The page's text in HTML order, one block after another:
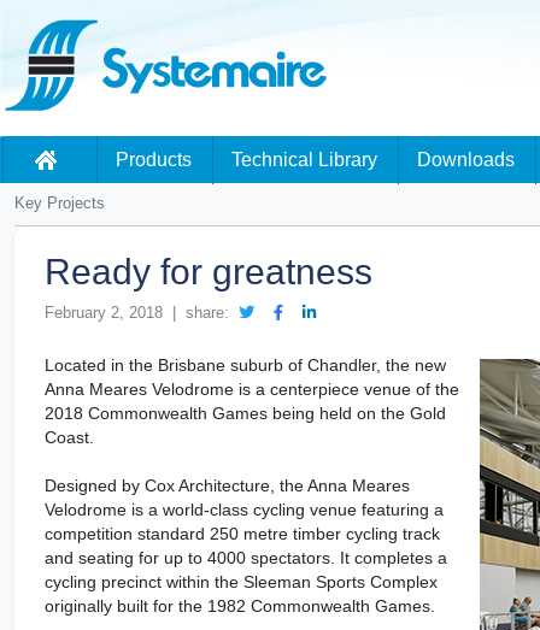
Products Technical Library Downloads
Key Projects
Ready for greatness
February 2, 2018 | share:
Located in the Brisbane suburb of Chandler, the new
Anna Meares Velodrome is a centerpiece venue of the
2018 Commonwealth Games being held on the Gold
Coast.
Designed by Cox Architecture, the Anna Meares
Velodrome is a world-class cycling venue featuring a
competition standard 250 metre timber cycling track
and seating for up to 4000 spectators. It completes a
cycling precinct within the Sleeman Sports Complex
originally built for the 1982 Commonwealth Games.